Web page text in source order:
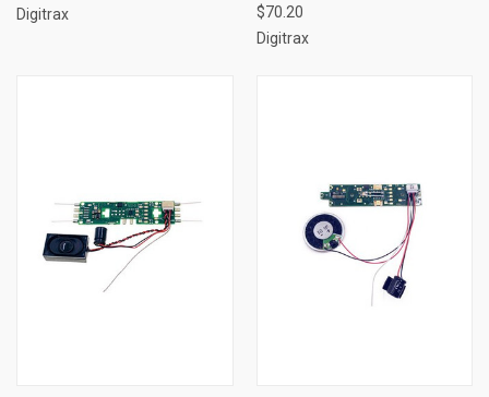
Digitrax
$70.20
Digitrax